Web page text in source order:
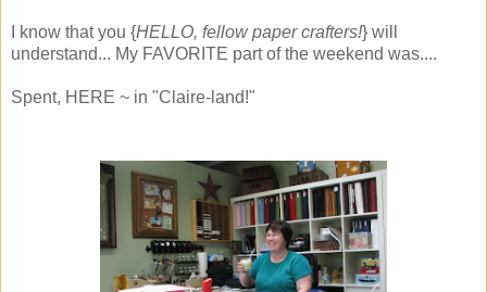
I know that you {HELLO, fellow paper crafters!} will
understand... My FAVORITE part of the weekend was....
Spent, HERE ~ in "Claire-land!"